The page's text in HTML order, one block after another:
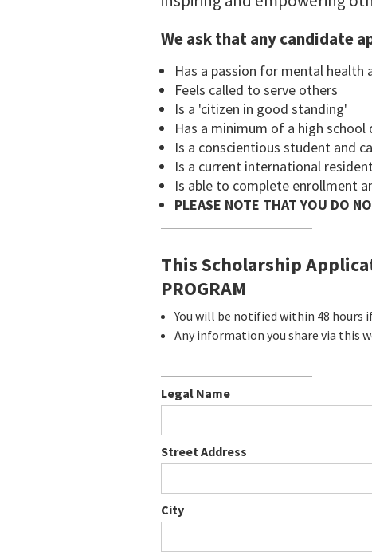
We ask that any candidate
Has a passion for mental health
Feels called to serve others
Is a 'citizen in good standing'
Has a minimum of a high school
Is a conscientious student and
Is a current international
Is able to complete enrollment
PLEASE NOTE THAT YOU DO
This Scholarship
PROGRAM
You will be notified within 48 hours
Any information you share via this
Legal Name
Street Address
City